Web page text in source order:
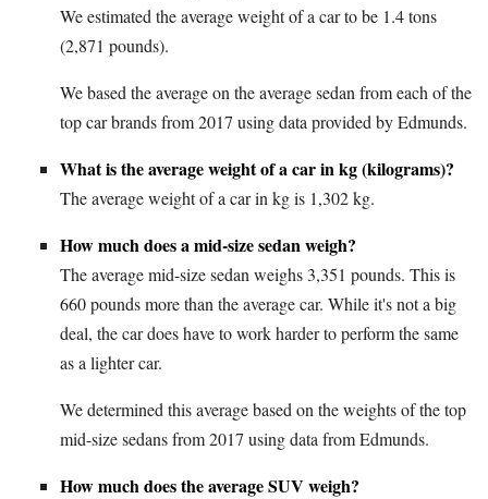
We estimated the average weight of a car to be 1.4 tons
(2,871 pounds).
We based the average on the average sedan from each of the
top car brands from 2017 using data provided by Edmunds.
What is the average weight of a car in kg (kilograms)?
The average weight of a car in kg is 1,302 kg.
How much does a mid-size sedan weigh?
The average mid-size sedan weighs 3,351 pounds. This is
660 pounds more than the average car. While it's not a big
deal, the car does have to work harder to perform the same
as a lighter car.
We determined this average based on the weights of the top
mid-size sedans from 2017 using data from Edmunds.
How much does the average SUV weigh?